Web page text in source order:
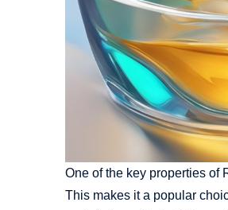
One of the key properties of
This makes it a popular